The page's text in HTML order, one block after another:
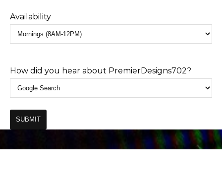
Availability
How did you hear about PremierDesigns702?